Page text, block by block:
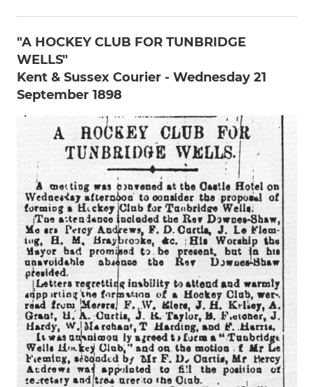
"A HOCKEY CLUB FOR TUNBRIDGE
WELLS"
Kent & Sussex Courier - Wednesday 21
September 1898